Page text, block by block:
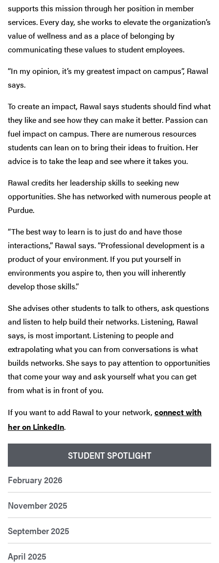
STUDENT SPOTLIGHT
February 2026
November 2025
September 2025
April 2025
supports this mission through her position in member
services. Every day, she works to elevate the organization’s
value of wellness and as a place of belonging by
communicating these values to student employees.
“In my opinion, it’s my greatest impact on campus”, Rawal
says.
To create an impact, Rawal says students should find what
they like and see how they can make it better. Passion can
fuel impact on campus. There are numerous resources
students can lean on to bring their ideas to fruition. Her
advice is to take the leap and see where it takes you.
Rawal credits her leadership skills to seeking new
opportunities. She has networked with numerous people at
Purdue.
“The best way to learn is to just do and have those
interactions,” Rawal says. “Professional development is a
product of your environment. If you put yourself in
environments you aspire to, then you will inherently
develop those skills.”
She advises other students to talk to others, ask questions
and listen to help build their networks. Listening, Rawal
says, is most important. Listening to people and
extrapolating what you can from conversations is what
builds networks. She says to pay attention to opportunities
that come your way and ask yourself what you can get
from what is in front of you.
If you want to add Rawal to your network, connect with
her on LinkedIn.